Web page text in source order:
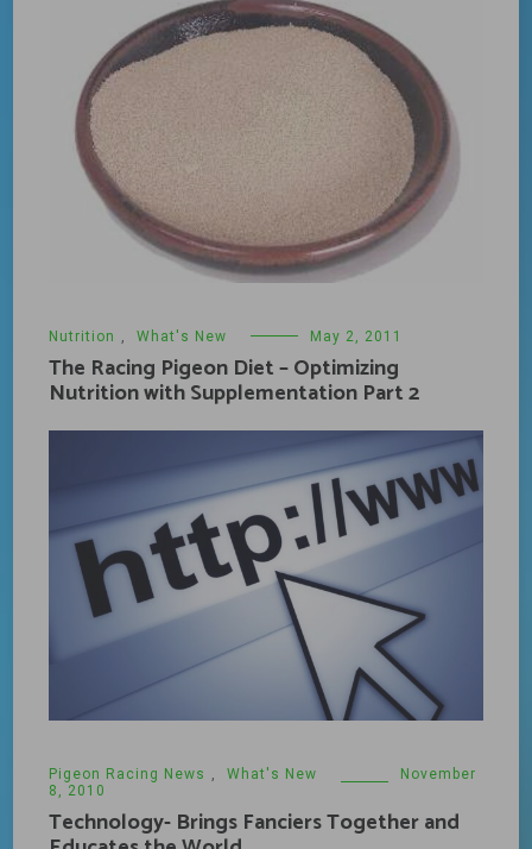
Nutrition , What's New May 2, 2011
The Racing Pigeon Diet – Optimizing
Nutrition with Supplementation Part 2
Pigeon Racing News , What's New
November
8, 2010
Technology- Brings Fanciers Together and